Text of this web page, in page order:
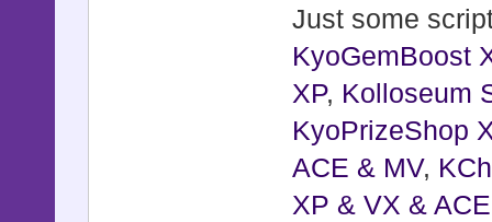
Just some
KyoGemBoost
XP, Kolloseum
KyoPrizeShop
ACE & MV,
XP & VX & ACE